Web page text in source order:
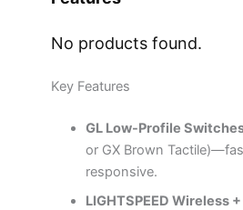
No products found.
Key Features
GL Low-Profile
or GX Brown
responsive.
LIGHTSPEED Wireless +